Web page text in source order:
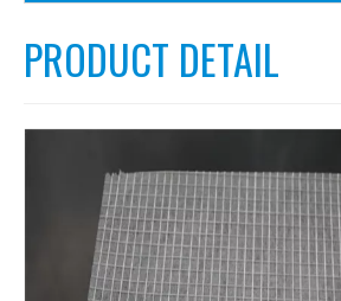
PRODUCT DETAIL